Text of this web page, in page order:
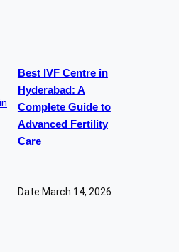
Best IVF Centre in
Hyderabad: A
Complete Guide to
Advanced Fertility
Care
Date:March 14, 2026